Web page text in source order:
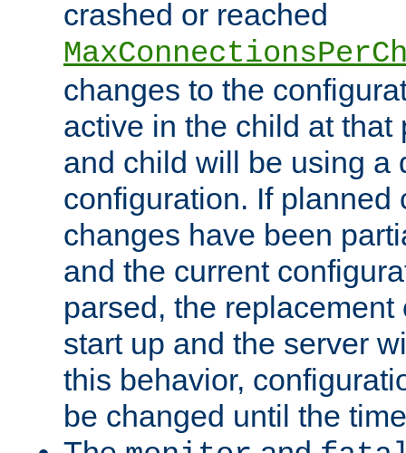
crashed or reached
changes to the
active in the child at that
and child will be using a
configuration. If planned
changes have been
and the current
parsed, the
start up and the server
this behavior,
be changed until the